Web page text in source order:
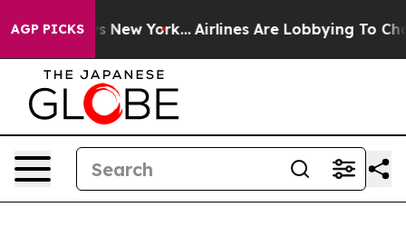
AGP PICKS
New York... Airlines Are Lobbying To Change